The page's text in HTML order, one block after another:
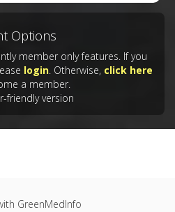
Options
member only features. If you
login. Otherwise, click here
a member.
friendly version
GreenMedInfo